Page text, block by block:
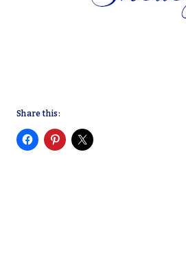
Share this: